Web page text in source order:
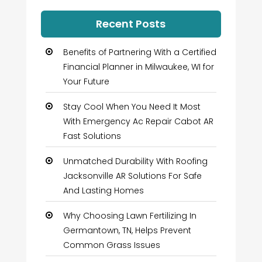
Recent Posts
Benefits of Partnering With a Certified
Financial Planner in Milwaukee, WI for
Your Future
Stay Cool When You Need It Most
With Emergency Ac Repair Cabot AR
Fast Solutions
Unmatched Durability With Roofing
Jacksonville AR Solutions For Safe
And Lasting Homes
Why Choosing Lawn Fertilizing In
Germantown, TN, Helps Prevent
Common Grass Issues